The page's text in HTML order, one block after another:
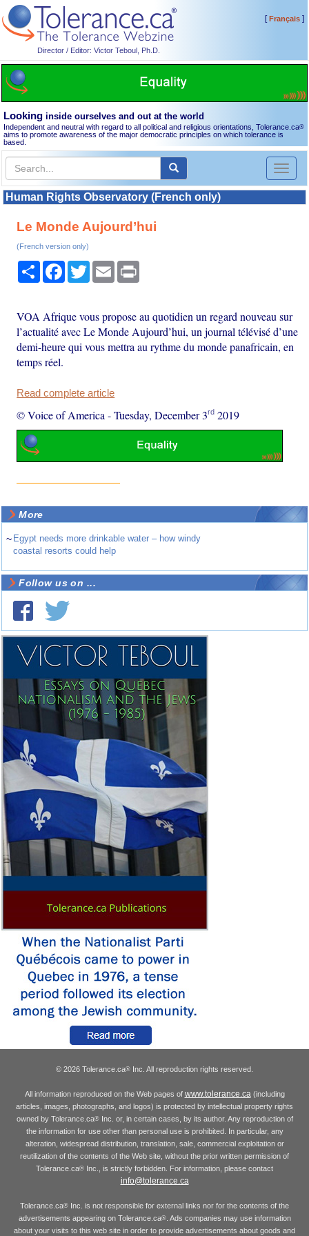
Director / Editor: Victor Teboul, Ph.D.
[Français]
Looking inside ourselves and out at the world
Independent and neutral with regard to all political and religious orientations, Tolerance.ca®
aims to promote awareness of the major democratic principles on which tolerance is
based.
Toggle
Human Rights Observatory (French only)
Le Monde Aujourd’hui
(French version only)
Share Facebook
TwitterEmail
VOA Afrique vous propose au quotidien un regard nouveau sur
l’actualité avec Le Monde Aujourd’hui, un journal télévisé d’une
demi-heure qui vous mettra au rythme du monde panafricain, en
temps réel.
Read complete article
© Voice of America -Tuesday, December 3rd 2019
More
~ Egypt needs more drinkable water – how windy
coastal resorts could help
Follow us on ...
© 2026 Tolerance.ca® Inc. All reproduction rights reserved.
All information reproduced on the Web pages of www.tolerance.ca(including
articles, images, photographs, and logos) is protected by intellectual property rights
owned by Tolerance.ca®Inc. or, in certain cases, by its author. Any reproduction of
the information for use other than personal use is prohibited. In particular, any
alteration, widespread distribution, translation, sale, commercial exploitation or
reutilization of the contents of the Web site, without the prior written permission of
Tolerance.ca® Inc., is strictly forbidden. For information, please contact
info@tolerance.ca
Tolerance.ca® Inc. is not responsible for external links nor for the contents of the
advertisements appearing on Tolerance.ca®. Ads companies may use information
about your visits to this web site in order to provide advertisements about goods and